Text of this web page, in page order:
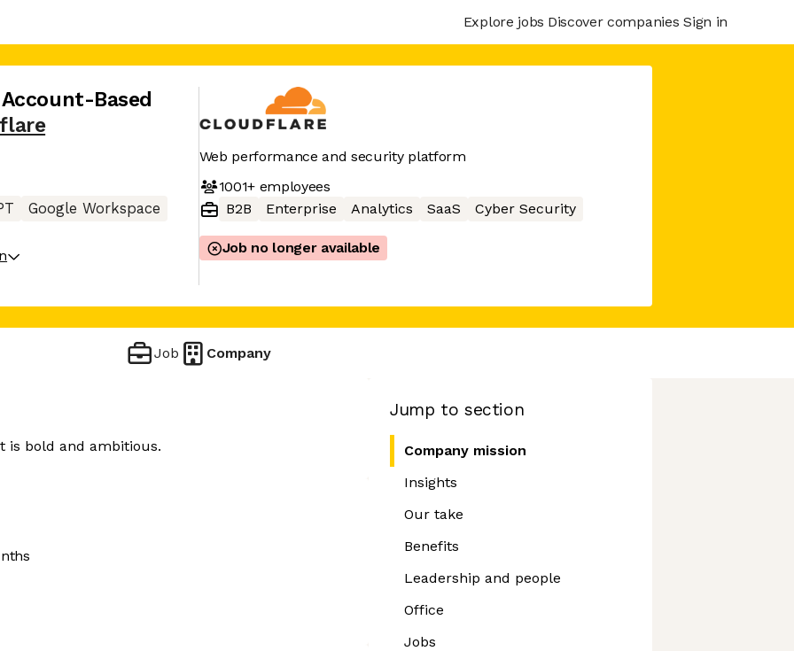
Explore jobs Discover companies Sign in
Based
Google Workspace
Web performance and security platform
1001+employees
B2B
Enterprise Analytics SaaS Cyber Security
Job no longer available
Job Company
Jump to section
Company mission
Insights
Our take
Benefits
Leadership and people
Office
Jobs
is bold and ambitious.